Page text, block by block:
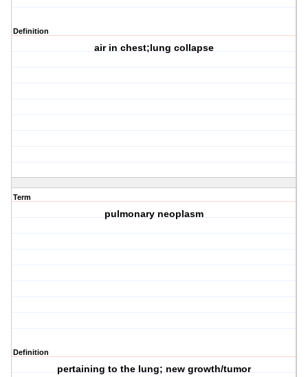
Definition
air in chest;lung collapse
Term
pulmonary neoplasm
Definition
pertaining to the lung; new growth/tumor